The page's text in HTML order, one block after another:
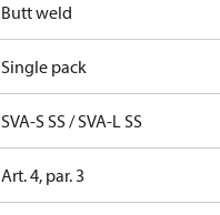
Butt weld
Single pack
SVA-S SS / SVA-L SS
Art. 4, par. 3